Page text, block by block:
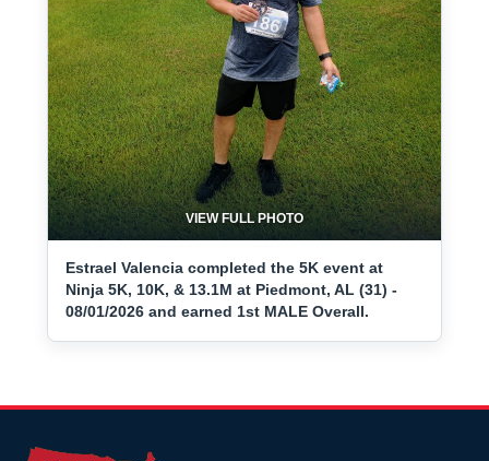
VIEW FULL PHOTO
Estrael Valencia completed the 5K event at
Ninja 5K, 10K, & 13.1M at Piedmont, AL (31) -
08/01/2026 and earned 1st MALE Overall.